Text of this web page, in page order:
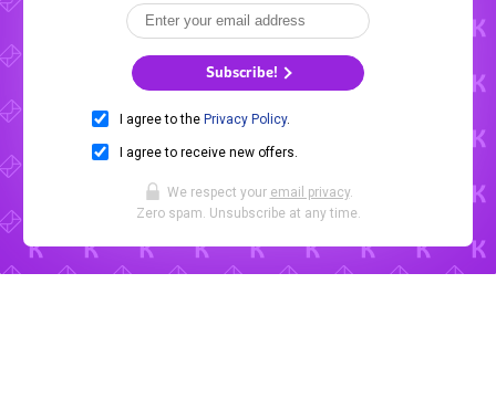
Subscribe!
I agree to the Privacy Policy.
I agree to receive new offers.
We respect your email privacy.
Zero spam. Unsubscribe at any time.